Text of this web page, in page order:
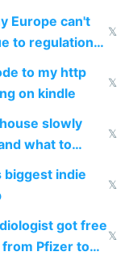
Europe can't
to regulations
𝕏
to my http
on kindle
𝕏
slowly
what to
𝕏
biggest indie
𝕏
got free
Pfizer to
𝕏